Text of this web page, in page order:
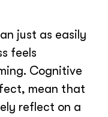
just as easily
feels
Cognitive
mean that
reflect on a